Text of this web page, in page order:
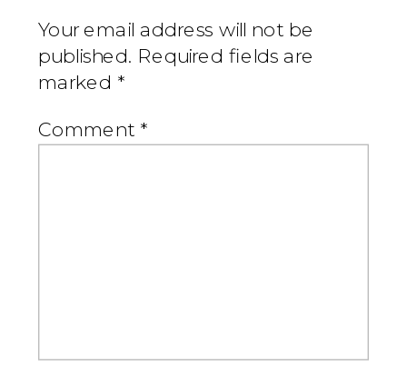
Your email address will not be
published. Required fields are
marked *
Comment *